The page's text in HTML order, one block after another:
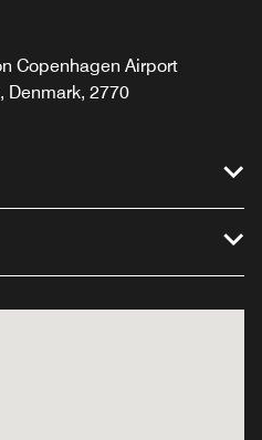
Copenhagen Airport
Denmark, 2770